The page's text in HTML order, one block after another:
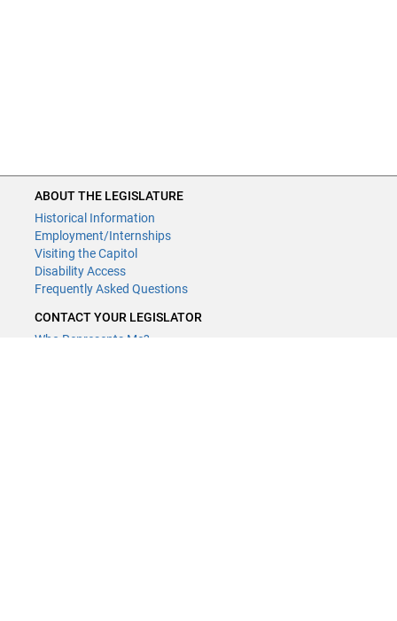
ABOUT THE LEGISLATURE
Historical Information
Employment/Internships
Visiting the Capitol
Disability Access
Frequently Asked Questions
CONTACT YOUR LEGISLATOR
Who Represents Me?